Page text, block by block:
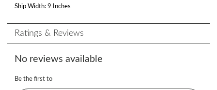
Ship Width: 9 Inches
Ratings & Reviews
No reviews available
Be the first to